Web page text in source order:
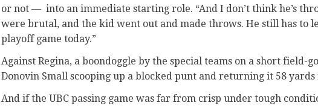
or not — into an immediate starting role. “And I don’t think he’s
were brutal, and the kid went out and made throws. He still has to
playoff game today.”
Against Regina, a boondoggle by the special teams on a short field-
Donovin Small scooping up a blocked punt and returning it 58 yards
And if the UBC passing game was far from crisp under tough